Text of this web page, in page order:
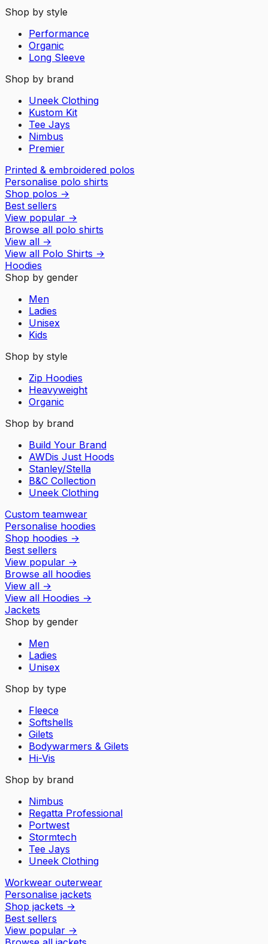
Shop by style
Performance
Organic
Long Sleeve
Shop by brand
Uneek Clothing
Kustom Kit
Tee Jays
Nimbus
Premier
Printed & embroidered polos
Personalise polo shirts
Shop polos →
Best sellers
View popular →
Browse all polo shirts
View all →
View all Polo Shirts →
Hoodies
Shop by gender
Men
Ladies
Unisex
Kids
Shop by style
Zip Hoodies
Heavyweight
Organic
Shop by brand
Build Your Brand
AWDis Just Hoods
Stanley/Stella
B&C Collection
Uneek Clothing
Custom teamwear
Personalise hoodies
Shop hoodies →
Best sellers
View popular →
Browse all hoodies
View all →
View all Hoodies →
Jackets
Shop by gender
Men
Ladies
Unisex
Shop by type
Fleece
Softshells
Gilets
Bodywarmers & Gilets
Hi-Vis
Shop by brand
Nimbus
Regatta Professional
Portwest
Stormtech
Tee Jays
Uneek Clothing
Workwear outerwear
Personalise jackets
Shop jackets →
Best sellers
View popular →